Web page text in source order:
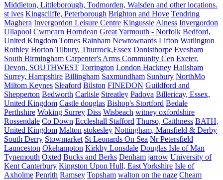
Middleton, Littleborough, Todmorden, Walsden and other locations.
st ives Kingscliffe, Peterborough Brighton and Hove Tendring
Maghera Invergordon Leisure Centre Kingussie Alness Invergordon
Ullapool Cwmcarn Horndean Great Yarmouth - Norfolk Bedford,
United Kingdom Totnes Rainham Newtownards Lifton Watlington
Rothley Horton Tilbury, Thurrock,Essex Donisthorpe Evesham
South Birmingham Carpenter's Arms Community Cen Exeter,
Devon, SOUTHWEST Torrington London Hackney Hailsham
Surrey, Hampshire Billingham Saxmundham Sunbury NorthMo
Miltom Keynes Sleaford Bilston FINEDON Guildford and
Shepperton Bedworth Carlisle Streatley Padova Billericay, Essex,
United Kingdom Castle douglas Bishop's Stortford Bedale
Perthshire Woking Surrey Diss Wisbeach witney oxfordshire
Rossendale Co Down Eccleshall Stafford Thurso, Caithness BATH,
United Kingdom Malton stokesley Nottingham, Mansfield & Derby
South Derry Stowmarket St Leonards On Sea Nr Petersfield
Launceston Okehampton Kirkby Lonsdale Douglas Isle of Man
Tynemouth Oxted Bucks and Berks Denham jarrow University of
Kent Canterbury Kingston Upon Hull, East Yorkshire Isle of
Axholme Penrith Ramsey Topsham walton on the naze Cheam